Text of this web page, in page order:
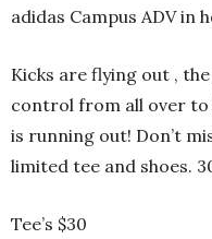
adidas Campus ADV in
Kicks are flying out ,
control from all over
is running out! Don’t
limited tee and shoes.
Tee’s $30